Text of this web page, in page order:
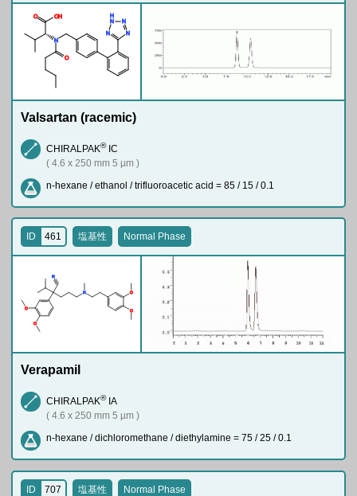
O OH
N
O
N
N
N
H
N
Valsartan (racemic)
CHIRALPAK®IC
( 4.6 x 250 mm 5 µm )
n-hexane / ethanol / trifluoroacetic acid = 85 / 15 / 0.1
N
O
O
O
O
N
ID 461 塩基性 Normal Phase
Verapamil
CHIRALPAK®IA
( 4.6 x 250 mm 5 µm )
n-hexane / dichloromethane / diethylamine = 75 / 25 / 0.1
ID 707 塩基性 Normal Phase